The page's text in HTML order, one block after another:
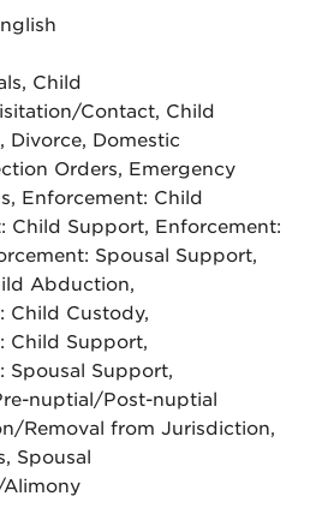
Child
Contact, Child
Divorce, Domestic
Orders, Emergency
Enforcement: Child
Child Support, Enforcement:
Spousal Support,
Abduction,
Child Custody,
Child Support,
Spousal Support,
nuptial/Post-nuptial
Removal from Jurisdiction,
Spousal